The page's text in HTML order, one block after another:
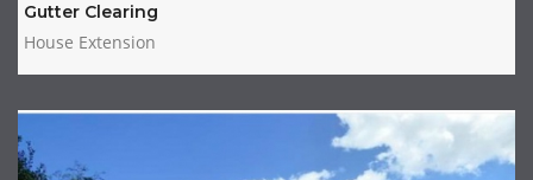
Gutter Clearing
House Extension